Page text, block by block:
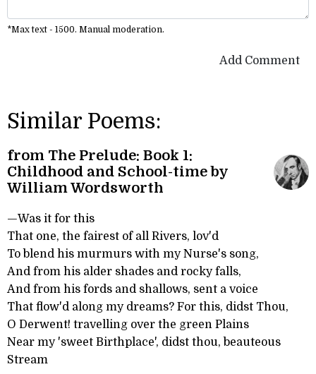
*Max text - 1500. Manual moderation.
Add Comment
Similar Poems:
from The Prelude: Book 1:
Childhood and School-time by
William Wordsworth
—Was it for this
That one, the fairest of all Rivers, lov'd
To blend his murmurs with my Nurse's song,
And from his alder shades and rocky falls,
And from his fords and shallows, sent a voice
That flow'd along my dreams? For this, didst Thou,
O Derwent! travelling over the green Plains
Near my 'sweet Birthplace', didst thou, beauteous
Stream